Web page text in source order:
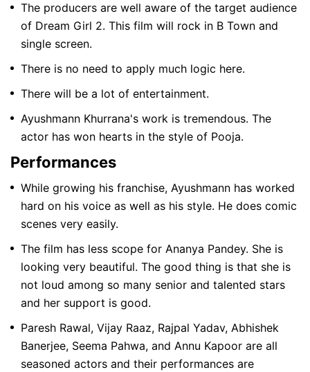
The producers are well aware of the target audience
of Dream Girl 2. This film will rock in B Town and
single screen.
There is no need to apply much logic here.
There will be a lot of entertainment.
Ayushmann Khurrana's work is tremendous. The
actor has won hearts in the style of Pooja.
Performances
While growing his franchise, Ayushmann has worked
hard on his voice as well as his style. He does comic
scenes very easily.
The film has less scope for Ananya Pandey. She is
looking very beautiful. The good thing is that she is
not loud among so many senior and talented stars
and her support is good.
Paresh Rawal, Vijay Raaz, Rajpal Yadav, Abhishek
Banerjee, Seema Pahwa, and Annu Kapoor are all
seasoned actors and their performances are